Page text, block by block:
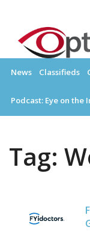
content
News Classifieds
Podcast: Eye on the
Tag: